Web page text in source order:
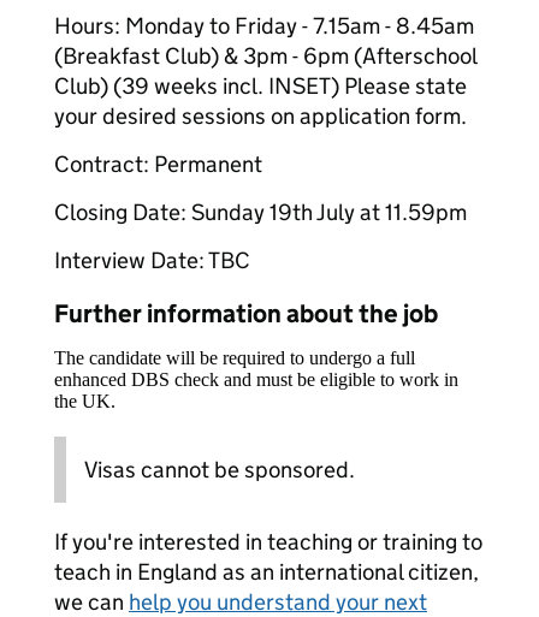
Hours: Monday to Friday - 7.15am - 8.45am
(Breakfast Club) & 3pm - 6pm (Afterschool
Club) (39 weeks incl. INSET) Please state
your desired sessions on application form.
Contract: Permanent
Closing Date: Sunday 19th July at 11.59pm
Interview Date: TBC
Further information about the job
The candidate will be required to undergo a full
enhanced DBS check and must be eligible to work in
the UK.
Visas cannot be sponsored.
If you're interested in teaching or training to
teach in England as an international citizen,
we can help you understand your next